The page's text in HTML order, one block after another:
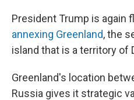
President Trump is again
annexing Greenland, the
island that is a territory of
Greenland's location
Russia gives it strategic